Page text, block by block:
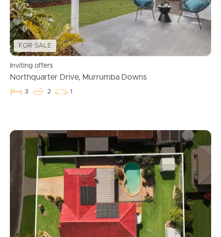
FOR SALE
Inviting offers
Northquarter Drive, Murrumba Downs
3 2 1